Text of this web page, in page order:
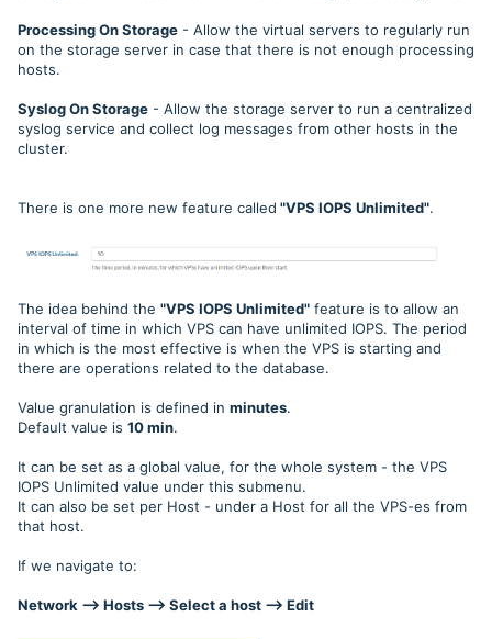
Processing On Storage - Allow the virtual servers to regularly run
on the storage server in case that there is not enough processing
hosts.
Syslog On Storage - Allow the storage server to run a centralized
syslog service and collect log messages from other hosts in the
cluster.
There is one more new feature called "VPS IOPS Unlimited".
The idea behind the "VPS IOPS Unlimited" feature is to allow an
interval of time in which VPS can have unlimited IOPS. The period
in which is the most effective is when the VPS is starting and
there are operations related to the database.
Value granulation is defined in minutes.
Default value is 10 min.
It can be set as a global value, for the whole system - the VPS
IOPS Unlimited value under this submenu.
It can also be set per Host - under a Host for all the VPS-es from
that host.
If we navigate to:
Network --> Hosts --> Select a host --> Edit